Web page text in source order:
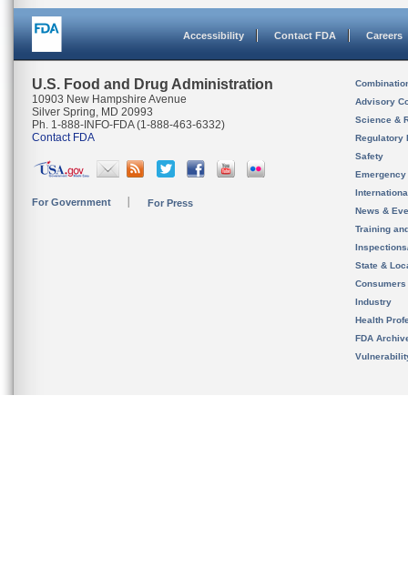
Accessibility Contact FDA Careers
U.S. Food and Drug Administration
10903 New Hampshire Avenue
Silver Spring, MD 20993
Ph. 1-888-INFO-FDA (1-888-463-6332)
Contact FDA
For Government For Press
Advisory
Science &
Regulatory
Safety
News &
Training
State &
Consumers
Industry
Health
FDA